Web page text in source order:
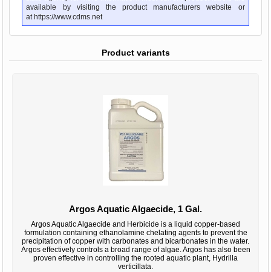
available by visiting the product manufacturers website or
at https://www.cdms.net
Product variants
Argos Aquatic Algaecide, 1 Gal.
Argos Aquatic Algaecide and Herbicide is a liquid copper-based
formulation containing ethanolamine chelating agents to prevent the
precipitation of copper with carbonates and bicarbonates in the water.
Argos effectively controls a broad range of algae. Argos has also been
proven effective in controlling the rooted aquatic plant, Hydrilla
verticillata.